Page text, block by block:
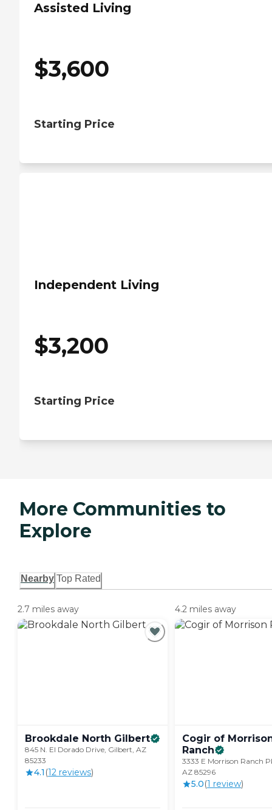
Assisted Living
$3,600
Starting Price
Independent Living
$3,200
Starting Price
More Communities to
Explore
Nearby Top Rated
2.7 miles away
Brookdale North Gilbert
845 N. El Dorado Drive, Gilbert, AZ
85233
4.1 (12 reviews)
4.2 miles away
Cogir of
Ranch
3333 E Morrison Ranch
AZ 85296
5.0(1 review)